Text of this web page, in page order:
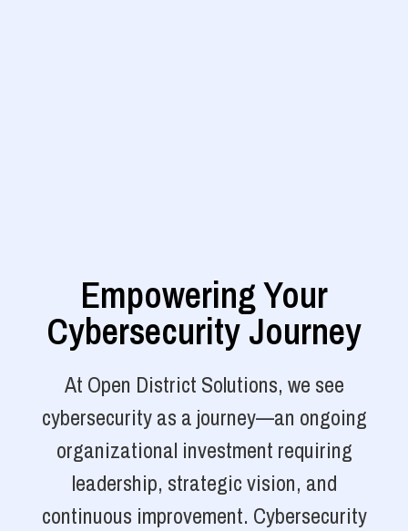
Empowering Your
Cybersecurity Journey
At Open District Solutions, we see
cybersecurity as a journey—an ongoing
organizational investment requiring
leadership, strategic vision, and
continuous improvement. Cybersecurity